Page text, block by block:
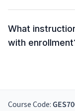
What
with
Course Code: